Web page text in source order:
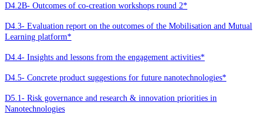
D4.2B- Outcomes of co-creation workshops round 2*
D4.3- Evaluation report on the outcomes of the Mobilisation and Mutual
Learning platform*
D4.4- Insights and lessons from the engagement activities*
D4.5- Concrete product suggestions for future nanotechnologies*
D5.1- Risk governance and research & innovation priorities in
Nanotechnologies